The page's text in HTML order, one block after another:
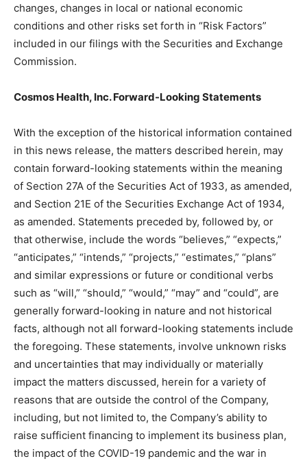
changes, changes in local or national economic
conditions and other risks set forth in “Risk Factors”
included in our filings with the Securities and Exchange
Commission.
Cosmos Health, Inc. Forward-Looking Statements
With the exception of the historical information contained
in this news release, the matters described herein, may
contain forward-looking statements within the meaning
of Section 27A of the Securities Act of 1933, as amended,
and Section 21E of the Securities Exchange Act of 1934,
as amended. Statements preceded by, followed by, or
that otherwise, include the words “believes,” “expects,”
“anticipates,” “intends,” “projects,” “estimates,” “plans”
and similar expressions or future or conditional verbs
such as “will,” “should,” “would,” “may” and “could”, are
generally forward-looking in nature and not historical
facts, although not all forward-looking statements include
the foregoing. These statements, involve unknown risks
and uncertainties that may individually or materially
impact the matters discussed, herein for a variety of
reasons that are outside the control of the Company,
including, but not limited to, the Company’s ability to
raise sufficient financing to implement its business plan,
the impact of the COVID-19 pandemic and the war in